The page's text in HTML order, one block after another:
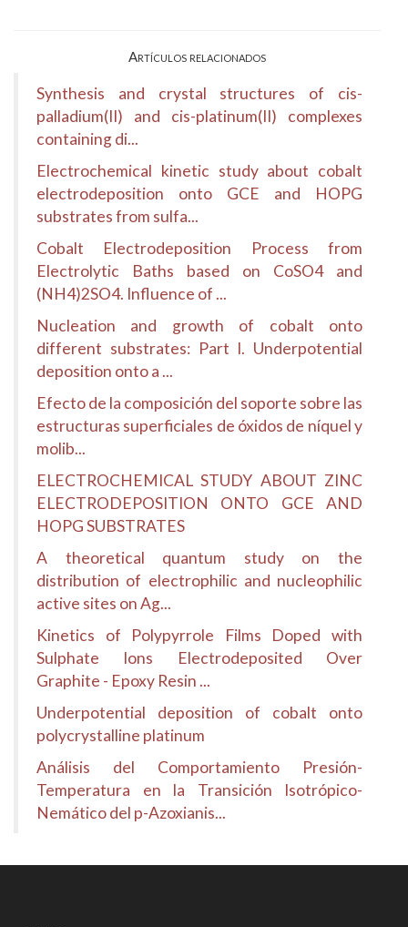
Artículos relacionados
Synthesis and crystal structures of cis-
palladium(II) and cis-platinum(II) complexes
containing di...
Electrochemical kinetic study about cobalt
electrodeposition onto GCE and HOPG
substrates from sulfa...
Cobalt Electrodeposition Process from
Electrolytic Baths based on CoSO4 and
(NH4)2SO4. Influence of ...
Nucleation and growth of cobalt onto
different substrates: Part I. Underpotential
deposition onto a ...
Efecto de la composición del soporte sobre las
estructuras superficiales de óxidos de níquel y
molib...
ELECTROCHEMICAL STUDY ABOUT ZINC
ELECTRODEPOSITION ONTO GCE AND
HOPG SUBSTRATES
A theoretical quantum study on the
distribution of electrophilic and nucleophilic
active sites on Ag...
Kinetics of Polypyrrole Films Doped with
Sulphate Ions Electrodeposited Over
Graphite - Epoxy Resin ...
Underpotential deposition of cobalt onto
polycrystalline platinum
Análisis del Comportamiento Presión-
Temperatura en la Transición Isotrópico-
Nemático del p-Azoxianis...